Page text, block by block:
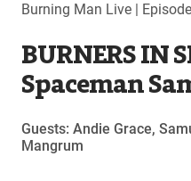
Burning Man Live |
BURNERS IN
Spaceman
Guests: Andie Grace,
Mangrum